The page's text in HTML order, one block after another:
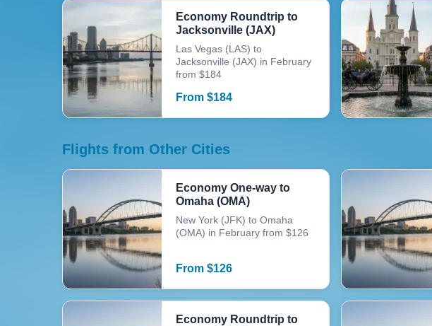
Economy Roundtrip to
Jacksonville (JAX)
Las Vegas (LAS) to
Jacksonville (JAX) in February
from $184
From $184
Flights from Other Cities
Economy One-way to
Omaha (OMA)
New York (JFK) to Omaha
(OMA) in February from $126
From $126
Economy Roundtrip to